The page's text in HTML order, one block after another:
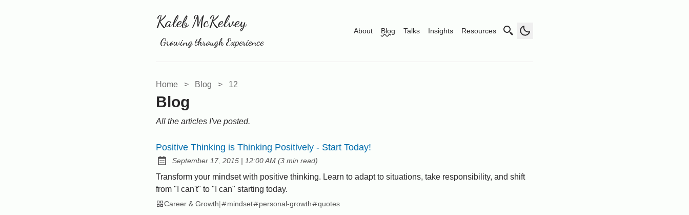
Kaleb McKelvey
Growing through Experience
About Blog Talks Insights Resources
Home > Blog > 12
Blog
All the articles I've posted.
Positive Thinking is Thinking Positively - Start Today!
Posted on:
September 17, 2015 | at
12:00 AM (3 min read)
Transform your mindset with positive thinking. Learn to adapt to situations, take responsibility, and shift
from "I can't" to "I can" starting today.
Career & Growth| mindset personal-growth quotes